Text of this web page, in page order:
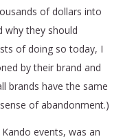
of dollars into
why they should
of doing so today, I
by their brand and
brands have the same
of abandonment.)
events, was an